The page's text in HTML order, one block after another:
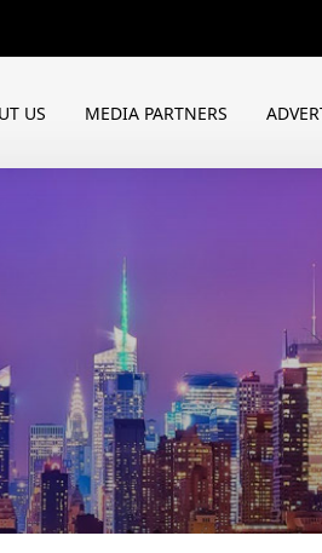
US MEDIA PARTNERS